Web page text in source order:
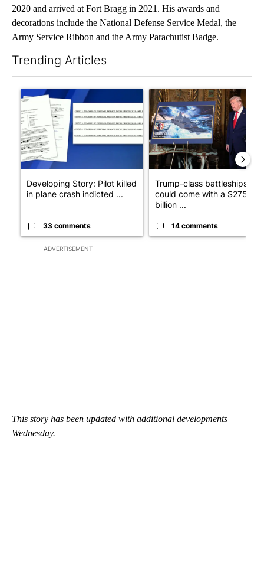
2020 and arrived at Fort Bragg in 2021. His awards and
decorations include the National Defense Service Medal, the
Army Service Ribbon and the Army Parachutist Badge.
Trending Articles
ADVERTISEMENT
A trending article titled "Developing Story: Pilot killed in
Developing Story: Pilot killed
in plane crash indicted ...
33 comments
A trending article titled
Trump-class battleships
could come with a $275
billion ...
14 comments
This story has been updated with additional developments
Wednesday.